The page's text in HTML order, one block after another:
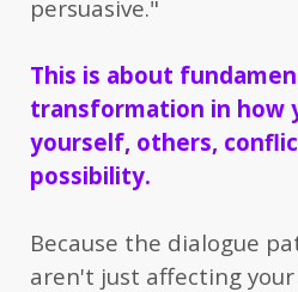
persuasive."
This is about
transformation in how
yourself, others,
possibility.
Because the dialogue
aren't just affecting